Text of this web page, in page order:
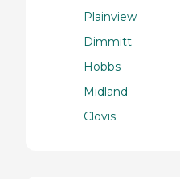
Plainview
Dimmitt
Hobbs
Midland
Clovis